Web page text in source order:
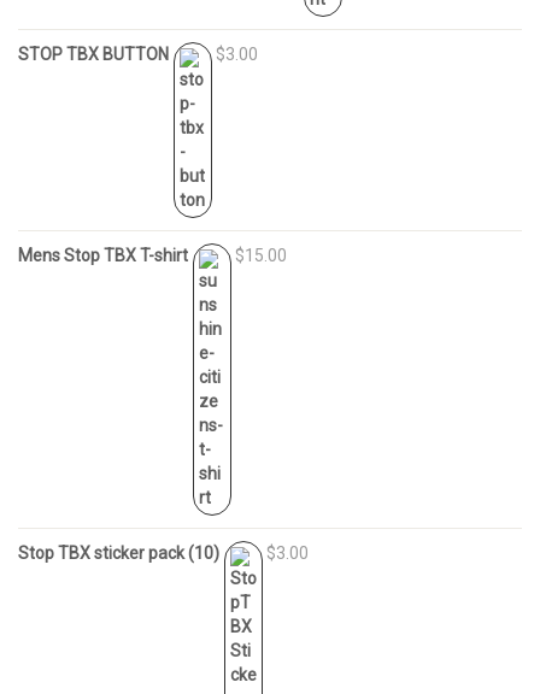
STOP TBX BUTTON $3.00
Mens Stop TBX T-shirt $15.00
Stop TBX sticker pack (10) $3.00